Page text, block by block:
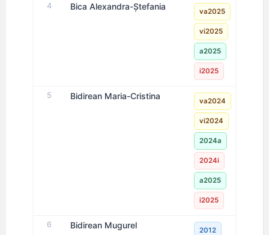
4 Bica Alexandra-Ștefania va2025
vi2025
a2025
i2025
5 Bidirean Maria-Cristina va2024
vi2024
2024a
2024i
a2025
i2025
6 Bidirean Mugurel 2012